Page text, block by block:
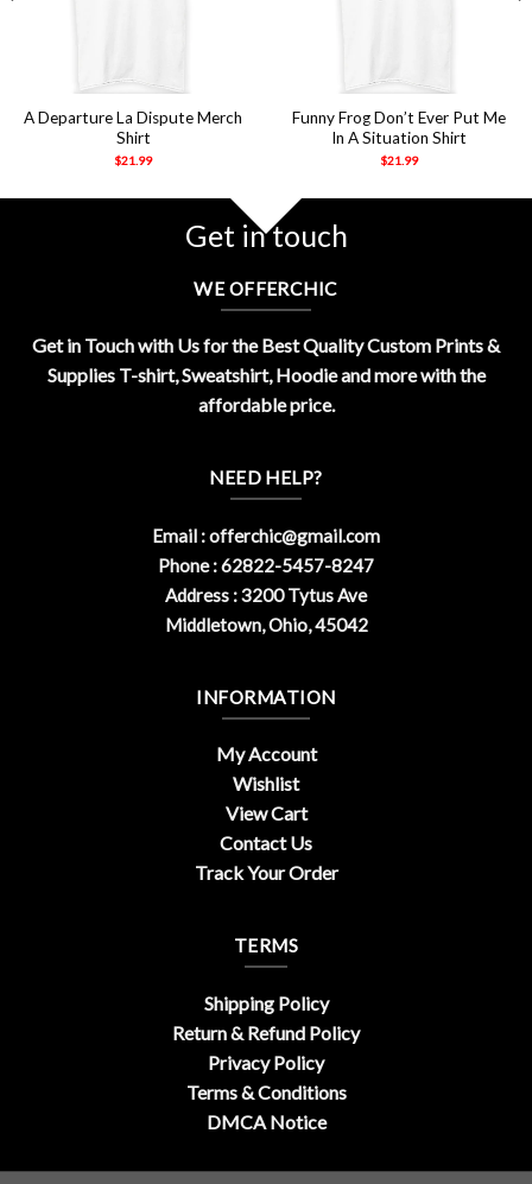
A Departure La Dispute Merch
Shirt
$21.99
Funny Frog Don’t Ever Put Me
In A Situation Shirt
$21.99
Get in touch
WE OFFERCHIC
Get in Touch with Us for the Best Quality Custom Prints &
Supplies T-shirt, Sweatshirt, Hoodie and more with the
affordable price.
NEED HELP?
Email :offerchic@gmail.com
Phone : 62822-5457-8247
Address : 3200 Tytus Ave
Middletown, Ohio, 45042
INFORMATION
My Account
Wishlist
View Cart
Contact Us
Track Your Order
TERMS
Shipping Policy
Return & Refund Policy
Privacy Policy
Terms & Conditions
DMCA Notice